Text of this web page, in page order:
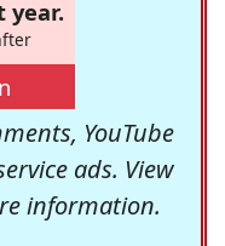
year.
YouTube
ads. View
information.